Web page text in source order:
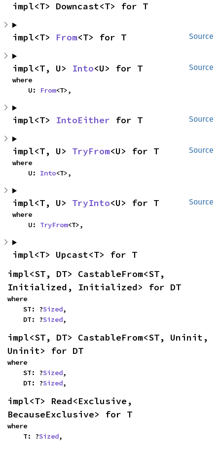
impl<T> Downcast<T> for T
Source
impl<T> From<T> for T
Source
impl<T, U> Into<U> for T
where
    U:
From<T>,
Source
impl<T> IntoEither for T
Source
impl<T, U> TryFrom<U> for T
where
    U:
Into<T>,
Source
impl<T, U> TryInto<U> for T
where
    U:
TryFrom<T>,
impl<T> Upcast<T> for T
impl<ST, DT> CastableFrom<ST,
Initialized, Initialized> for DT
where
    ST: ?
Sized,
    DT: ?
Sized,
impl<ST, DT> CastableFrom<ST, Uninit,
Uninit> for DT
where
    ST: ?
Sized,
    DT: ?
Sized,
impl<T> Read<Exclusive,
BecauseExclusive> for T
where
    T: ?
Sized,